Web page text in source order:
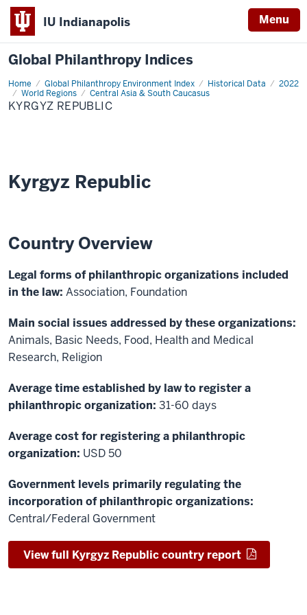
IU Indianapolis Menu
Global Philanthropy Indices
Home Global Philanthropy Environment Index Historical Data
2022
World Regions
Central Asia & South Caucasus
Kyrgyz
Republic
KYRGYZ REPUBLIC
Kyrgyz Republic
Country Overview
Legal forms of philanthropic organizations included
in the law: Association, Foundation
Main social issues addressed by these organizations:
Animals, Basic Needs, Food, Health and Medical
Research, Religion
Average time established by law to register a
philanthropic organization: 31-60 days
Average cost for registering a philanthropic
organization: USD 50
Government levels primarily regulating the
incorporation of philanthropic organizations:
Central/Federal Government
View full Kyrgyz Republic country report